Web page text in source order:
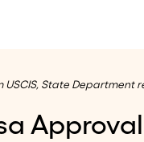
USCIS, State